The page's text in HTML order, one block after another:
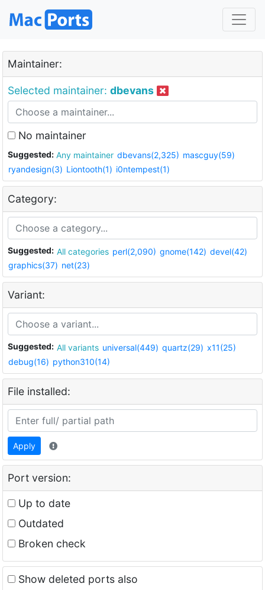
Maintainer:
Selected maintainer: dbevans
No maintainer
Suggested: Any maintainer dbevans(2,325) mascguy(59)
ryandesign(3) Liontooth(1) i0ntempest(1)
Category:
Suggested: All categories perl(2,090) gnome(142) devel(42)
graphics(37) net(23)
Variant:
Suggested: All variants universal(449) quartz(29) x11(25)
debug(16) python310(14)
File installed:
Apply
Port version:
Up to date
Outdated
Broken check
Show deleted ports also